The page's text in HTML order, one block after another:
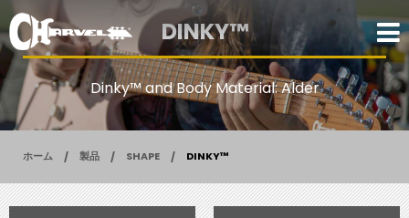
DINKY™
Dinky™ and Body Material: Alder
ホーム 製品 SHAPE DINKY™